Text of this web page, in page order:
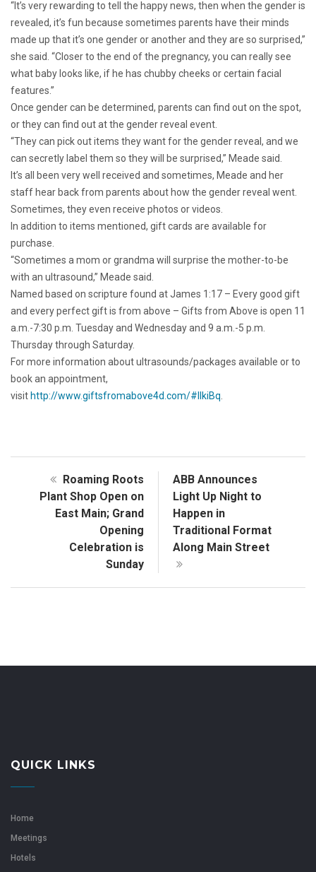
“It’s very rewarding to tell the happy news, then when the gender is
revealed, it’s fun because sometimes parents have their minds
made up that it’s one gender or another and they are so surprised,”
she said. “Closer to the end of the pregnancy, you can really see
what baby looks like, if he has chubby cheeks or certain facial
features.”
Once gender can be determined, parents can find out on the spot,
or they can find out at the gender reveal event.
“They can pick out items they want for the gender reveal, and we
can secretly label them so they will be surprised,” Meade said.
It’s all been very well received and sometimes, Meade and her
staff hear back from parents about how the gender reveal went.
Sometimes, they even receive photos or videos.
In addition to items mentioned, gift cards are available for
purchase.
“Sometimes a mom or grandma will surprise the mother-to-be
with an ultrasound,” Meade said.
Named based on scripture found at James 1:17 – Every good gift
and every perfect gift is from above – Gifts from Above is open 11
a.m.-7:30 p.m. Tuesday and Wednesday and 9 a.m.-5 p.m.
Thursday through Saturday.
For more information about ultrasounds/packages available or to
book an appointment,
visit http://www.giftsfromabove4d.com/#lIkiBq
Roaming Roots
Plant Shop Open on
East Main; Grand
Opening
Celebration is
Sunday
ABB Announces
Light Up Night to
Happen in
Traditional Format
Along Main Street
QUICK LINKS
Home
Meetings
Hotels